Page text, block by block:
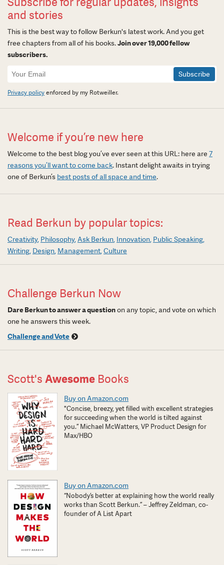
and stories
This is the best way to follow Berkun's latest work. And you get
free chapters from all of his books.Join over 19,000 fellow
subscribers.
Newsletter
Signup
Privacy policyenforced by my Rotweiller.
Welcome if you’re new here
Welcome to the best blog you’ve ever seen at this URL: here are 7
reasons you’ll want to come back. Instant delight awaits in trying
one of Berkun’s best posts of all space and time.
Read Berkun by popular topics:
Creativity Philosophy Ask Berkun Innovation Public Speaking
Writing Design Management Culture
Challenge Berkun Now
Dare Berkun to answer a questionon any topic, and vote on which
one he answers this week.
Challenge and Vote
Scott's Awesome Books
Buy on Amazon.com
"Concise, breezy, yet filled with excellent strategies
for succeeding when the world is tilted against
you.” Michael McWatters, VP Product Design for
Max/HBO
Buy on Amazon.com
“Nobody’s better at explaining how the world really
works than Scott Berkun.” – Jeffrey Zeldman, co-
founder of A List Apart